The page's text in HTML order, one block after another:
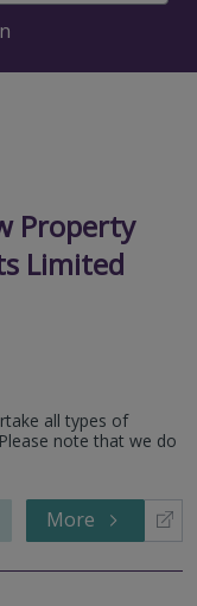
Property
Limited
all types of
note that we do
More